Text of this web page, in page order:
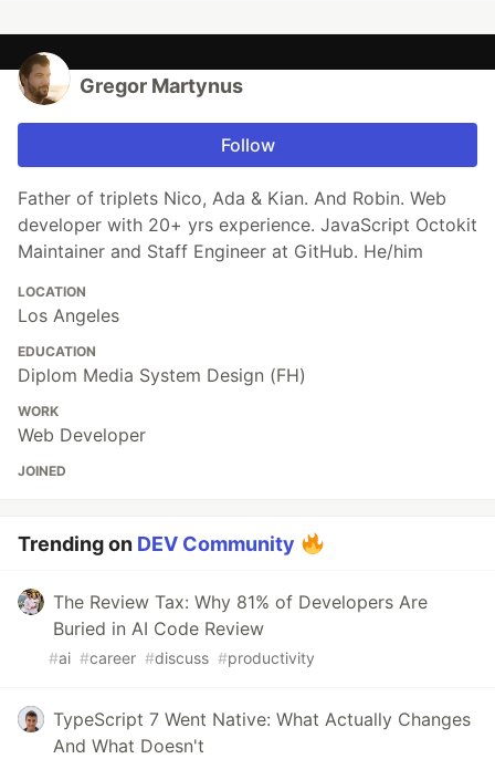
Gregor Martynus
Follow
Father of triplets Nico, Ada & Kian. And Robin. Web
developer with 20+ yrs experience. JavaScript Octokit
Maintainer and Staff Engineer at GitHub. He/him
LOCATION
Los Angeles
EDUCATION
Diplom Media System Design (FH)
WORK
Web Developer
JOINED
Trending on DEV Community
The Review Tax: Why 81% of Developers Are
Buried in AI Code Review
#ai #career #discuss #productivity
TypeScript 7 Went Native: What Actually Changes
And What Doesn't